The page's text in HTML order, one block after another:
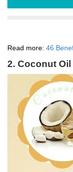
Read more: 46
2. Coconut Oil